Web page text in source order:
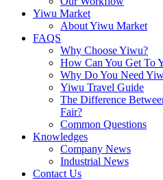
Yiwu Market
About Yiwu Market
FAQS
Why Choose Yiwu?
How Can You Get To
Why Do You Need
Yiwu Travel Guide
The Difference
Fair?
Common Questions
Knowledges
Company News
Industrial News
Contact Us